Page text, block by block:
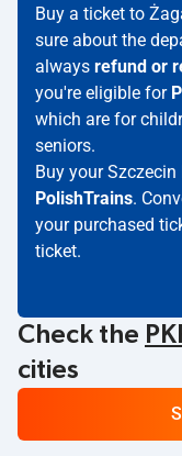
Buy a ticket to
sure about the
always refund or
you're eligible for
which are for
seniors.
Buy your
PolishTrains.
your purchased
ticket.
Check the
cities